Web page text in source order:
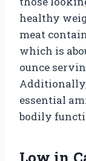
healthy
meat
which is
ounce
essential
bodily
Low in